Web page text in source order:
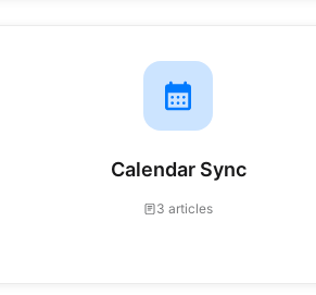
Calendar Sync
3 articles